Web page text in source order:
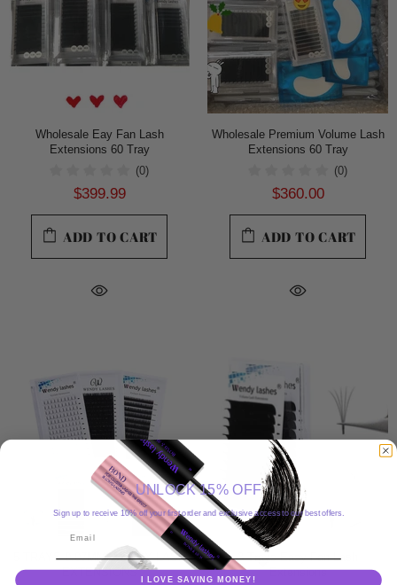
Wholesale Eay Fan Lash
Extensions 60 Tray
(0)
$399.99
ADD TO CART
Wholesale Premium Volume Lash
Extensions 60 Tray
(0)
$360.00
ADD TO CART
5 TRAYS 0.07MM WENDY LASH
EXTENSIONS
3 Trays Easy Fan Lash
Extensions
UNLOCK 15% OFF
Sign up to receive 10% off your first order and exclusive access to our best offers.
I LOVE SAVING MONEY!